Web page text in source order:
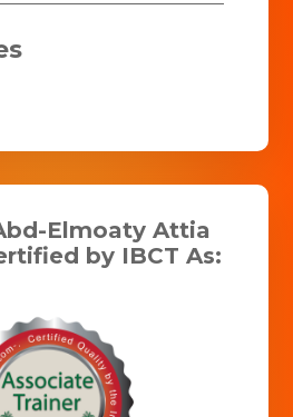
Elmoaty Attia
by IBCT As: